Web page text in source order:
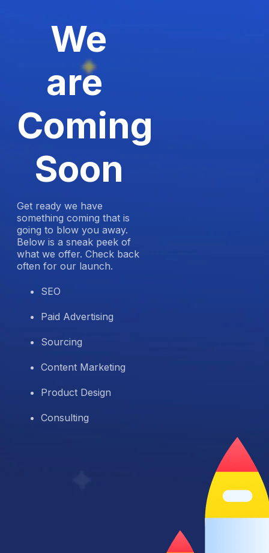
We
are
Coming
Soon
Get ready we have
something coming that is
going to blow you away.
Below is a sneak peek of
what we offer. Check back
often for our launch.
SEO
Paid Advertising
Sourcing
Content Marketing
Product Design
Consulting